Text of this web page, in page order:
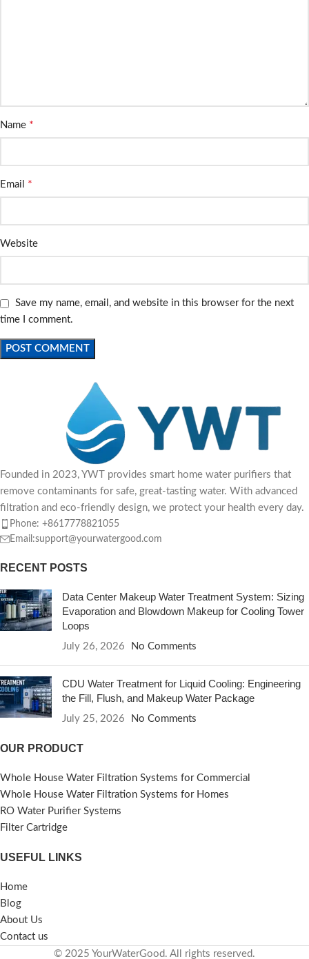
Name *
Email *
Website
Save my name, email, and website in this browser for the next
time I comment.
Founded in 2023, YWT provides smart home water purifiers that
remove contaminants for safe, great-tasting water. With advanced
filtration and eco-friendly design, we protect your health every day.
Phone: +8617778821055
Email:support@yourwatergood.com
RECENT POSTS
Data Center Makeup Water Treatment System: Sizing
Evaporation and Blowdown Makeup for Cooling Tower
Loops
July 26, 2026 No Comments
CDU Water Treatment for Liquid Cooling: Engineering
the Fill, Flush, and Makeup Water Package
July 25, 2026 No Comments
OUR PRODUCT
Whole House Water Filtration Systems for Commercial
Whole House Water Filtration Systems for Homes
RO Water Purifier Systems
Filter Cartridge
USEFUL LINKS
Home
Blog
About Us
Contact us
© 2025 YourWaterGood. All rights reserved.